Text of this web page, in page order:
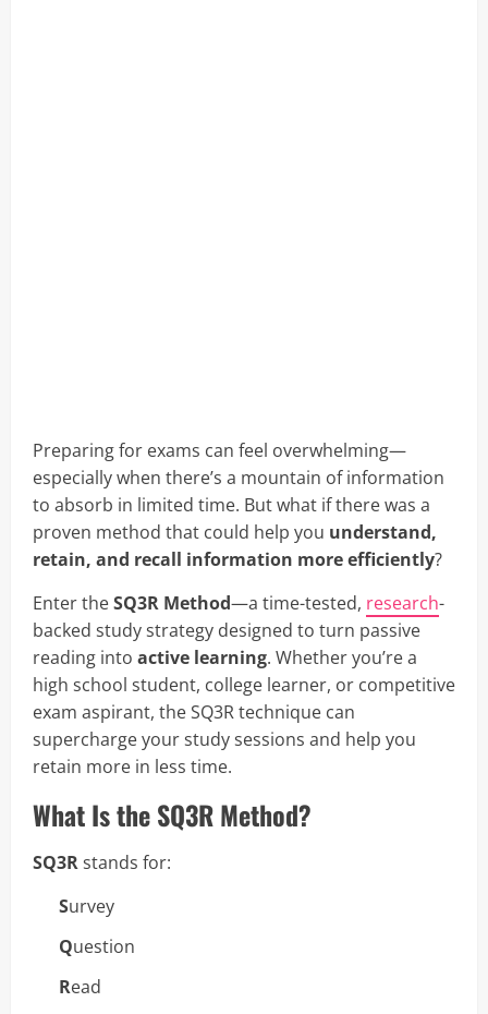
Preparing for exams can feel overwhelming—
especially when there’s a mountain of information
to absorb in limited time. But what if there was a
proven method that could help you understand,
retain, and recall information more efficiently?
Enter theSQ3R Method—a time-tested, research-
backed study strategy designed to turn passive
reading into active learning. Whether you’re a
high school student, college learner, or competitive
exam aspirant, the SQ3R technique can
supercharge your study sessions and help you
retain more in less time.
What Is the SQ3R Method?
SQ3Rstands for:
Survey
Question
Read